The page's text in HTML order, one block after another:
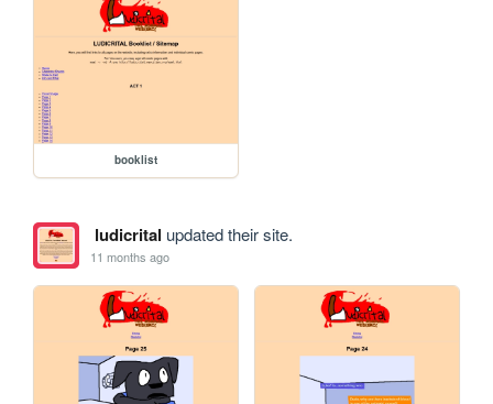
booklist
ludicrital updated their site.
11 months ago